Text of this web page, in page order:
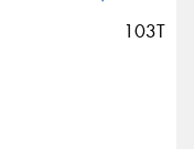
103T